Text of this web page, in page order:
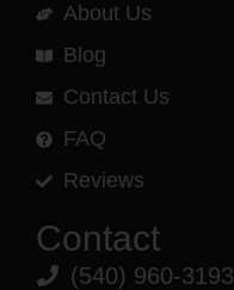
About Us
Blog
Contact Us
FAQ
Reviews
Contact
(540) 960-3193